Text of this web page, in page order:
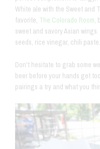
White ale with the Sweet and
favorite, The Colorado Room,
sweet and savory Asian
seeds, rice vinegar, chili
Don't hesitate to grab some
beer before your hands get
pairings a try and what you